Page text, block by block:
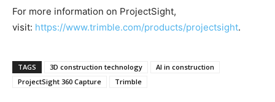
For more information on ProjectSight,
visit: https://www.trimble.com/products/projectsight.
TAGS 3D construction technology
AI in construction
ProjectSight 360 Capture
Trimble